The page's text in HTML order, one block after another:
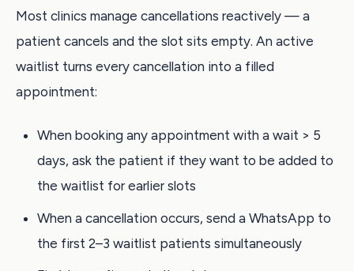
Most clinics manage cancellations reactively — a
patient cancels and the slot sits empty. An active
waitlist turns every cancellation into a filled
appointment:
When booking any appointment with a wait > 5
days, ask the patient if they want to be added to
the waitlist for earlier slots
When a cancellation occurs, send a WhatsApp to
the first 2–3 waitlist patients simultaneously